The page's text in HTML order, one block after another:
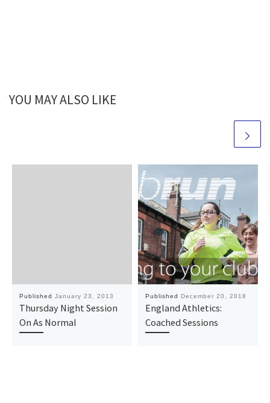
YOU MAY ALSO LIKE
Published January 23, 2013
Thursday Night Session
On As Normal
Published December 20, 2018
England Athletics:
Coached Sessions